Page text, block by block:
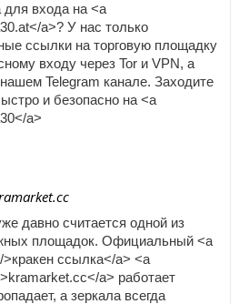
для входа на <a
a>? У нас только
ссылки на торговую площадку
входу через Tor и VPN, а
Telegram канале. Заходите
и безопасно на <a
a>
давно считается одной из
площадок. Официальный <a
ссылка</a> <a
a> работает
а зеркала всегда